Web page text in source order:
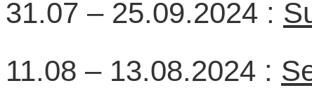
31.07 – 25.09.2024 :
11.08 – 13.08.2024 :